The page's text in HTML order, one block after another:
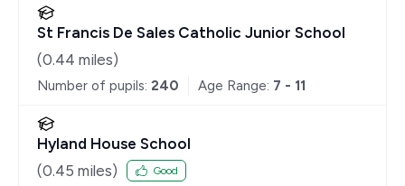
St Francis De Sales Catholic Junior School
(0.44 miles)
Number of pupils: 240 Age Range: 7 - 11
Hyland House School
(0.45 miles) Good